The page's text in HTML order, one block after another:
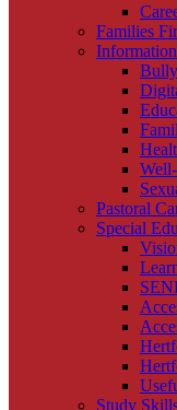
Families
Pastoral
Special
Study